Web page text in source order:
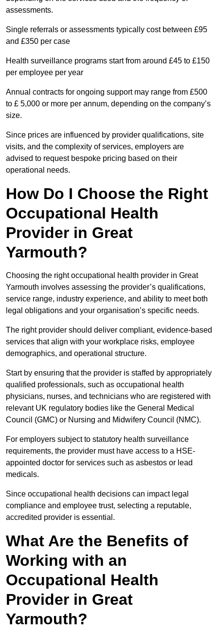
assessments.
Single referrals or assessments typically cost between £95
and £350 per case
Health surveillance programs start from around £45 to £150
per employee per year
Annual contracts for ongoing support may range from £500
to £ 5,000 or more per annum, depending on the company’s
size.
Since prices are influenced by provider qualifications, site
visits, and the complexity of services, employers are
advised to request bespoke pricing based on their
operational needs.
How Do I Choose the Right
Occupational Health
Provider in Great
Yarmouth?
Choosing the right occupational health provider in Great
Yarmouth involves assessing the provider’s qualifications,
service range, industry experience, and ability to meet both
legal obligations and your organisation’s specific needs.
The right provider should deliver compliant, evidence-based
services that align with your workplace risks, employee
demographics, and operational structure.
Start by ensuring that the provider is staffed by appropriately
qualified professionals, such as occupational health
physicians, nurses, and technicians who are registered with
relevant UK regulatory bodies like the General Medical
Council (GMC) or Nursing and Midwifery Council (NMC).
For employers subject to statutory health surveillance
requirements, the provider must have access to a HSE-
appointed doctor for services such as asbestos or lead
medicals.
Since occupational health decisions can impact legal
compliance and employee trust, selecting a reputable,
accredited provider is essential.
What Are the Benefits of
Working with an
Occupational Health
Provider in Great
Yarmouth?